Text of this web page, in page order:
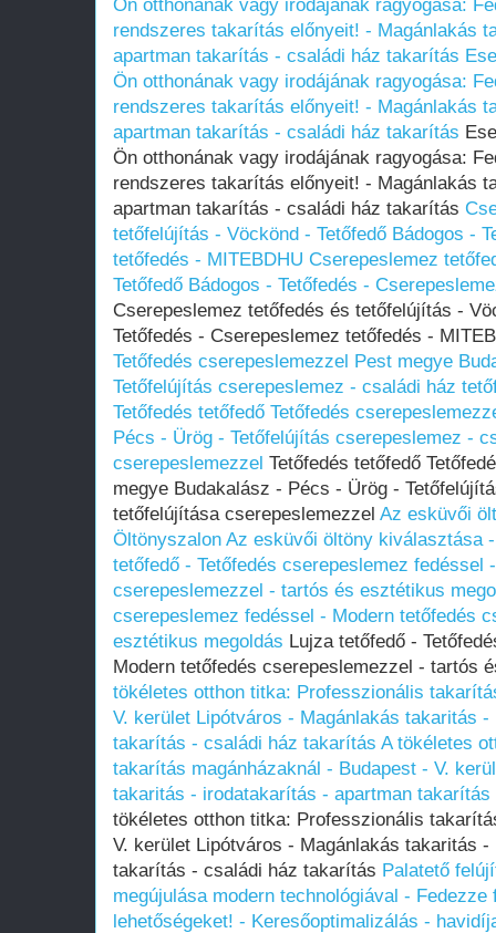
Ön otthonának vagy irodájának ragyogása:
rendszeres takarítás előnyeit! - Magánlakás
apartman takarítás - családi ház takarítás
Ön otthonának vagy irodájának ragyogása:
rendszeres takarítás előnyeit! - Magánlakás
apartman takarítás - családi ház takarítás
Ön otthonának vagy irodájának ragyogása:
rendszeres takarítás előnyeit! - Magánlakás
apartman takarítás - családi ház takarítás
tetőfelújítás - Vöckönd - Tetőfedő Bádogos -
tetőfedés - MITEBDHU Cserepeslemez
Tetőfedő Bádogos - Tetőfedés -
Cserepeslemez tetőfedés és tetőfelújítás -
Tetőfedés - Cserepeslemez tetőfedés -
Tetőfedés cserepeslemezzel Pest megye
Tetőfelújítás cserepeslemez - családi ház
Tetőfedés tetőfedő Tetőfedés
Pécs - Ürög - Tetőfelújítás cserepeslemez -
cserepeslemezzel Tetőfedés tetőfedő
megye Budakalász - Pécs - Ürög -
tetőfelújítása cserepeslemezzel Az esküvői
Öltönyszalon Az esküvői öltöny kiválasztása
tetőfedő - Tetőfedés cserepeslemez fedéssel
cserepeslemezzel - tartós és esztétikus
cserepeslemez fedéssel - Modern tetőfedés
esztétikus megoldás Lujza tetőfedő -
Modern tetőfedés cserepeslemezzel - tartós
tökéletes otthon titka: Professzionális
V. kerület Lipótváros - Magánlakás takaritás
takarítás - családi ház takarítás A tökéletes
takarítás magánházaknál - Budapest - V.
takaritás - irodatakarítás - apartman
tökéletes otthon titka: Professzionális
V. kerület Lipótváros - Magánlakás takaritás
takarítás - családi ház takarítás Palatető
megújulása modern technológiával -
lehetőségeket! - Keresőoptimalizálás -